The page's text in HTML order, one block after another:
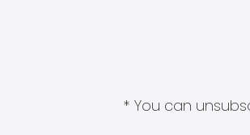
* You can